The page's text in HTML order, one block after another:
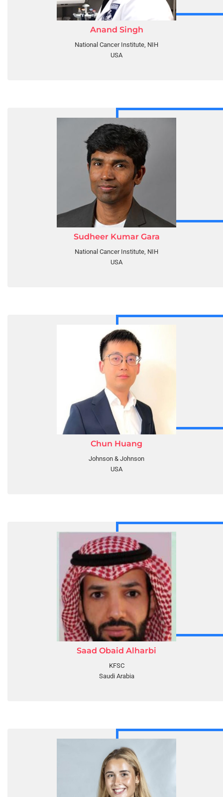
Anand Singh
National Cancer Institute, NIH
USA
Sudheer Kumar Gara
National Cancer Institute, NIH
USA
Chun Huang
Johnson & Johnson
USA
Saad Obaid Alharbi
KFSC
Saudi Arabia